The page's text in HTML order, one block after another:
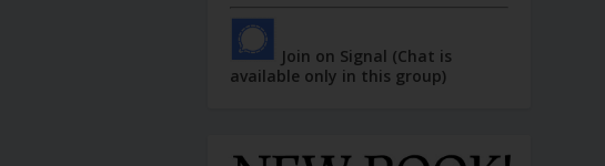
Join on Signal (Chat is
available only in this group)